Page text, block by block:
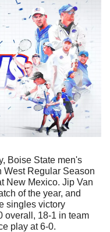
Boise State men's
West Regular Season
New Mexico. Jip Van
of the year, and
singles victory
overall, 18-1 in team
play at 6-0.